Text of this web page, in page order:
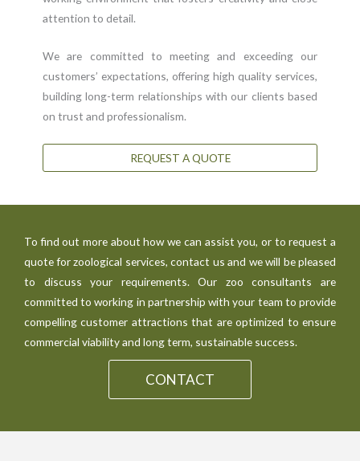
attention to detail.
We are committed to meeting and exceeding our
customers’ expectations, offering high quality services,
building long-term relationships with our clients based
on trust and professionalism.
REQUEST A QUOTE
To find out more about how we can assist you, or to request a
quote for zoological services, contact us and we will be pleased
to discuss your requirements. Our zoo consultants are
committed to working in partnership with your team to provide
compelling customer attractions that are optimized to ensure
commercial viability and long term, sustainable success.
CONTACT